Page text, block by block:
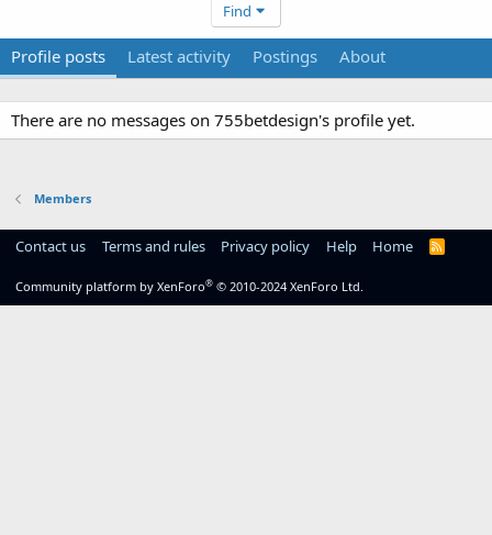
Find
Profile posts Latest activity Postings About
There are no messages on 755betdesign's profile yet.
Members
Contact us Terms and rules Privacy policy Help Home
R
Community platform by XenForo® © 2010-2024 XenForo Ltd.